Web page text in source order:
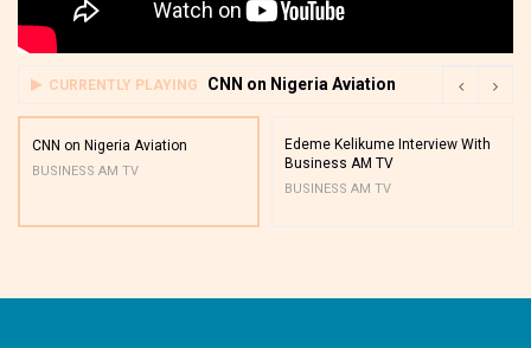
CURRENTLY PLAYING CNN on Nigeria Aviation
CNN on Nigeria Aviation
BUSINESS AM TV
Edeme Kelikume Interview With
Business AM TV
BUSINESS AM TV